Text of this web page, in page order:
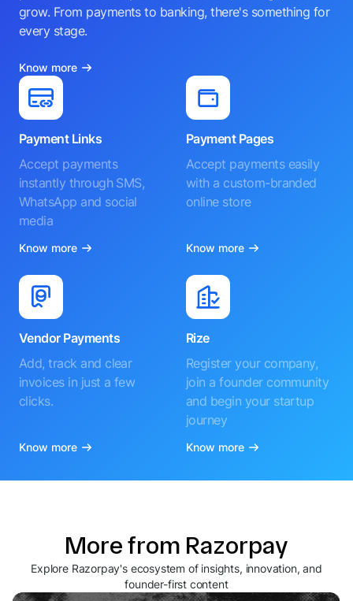
grow. From payments to banking, there's something for
every stage.
Know more
Payment Links
Accept payments
instantly through SMS,
WhatsApp and social
media
Know more
Payment Pages
Accept payments easily
with a custom-branded
online store
Know more
Vendor Payments
Add, track and clear
invoices in just a few
clicks.
Know more
Rize
Register your company,
join a founder community
and begin your startup
journey
Know more
More from Razorpay
Explore Razorpay's ecosystem of insights, innovation, and
founder-first content